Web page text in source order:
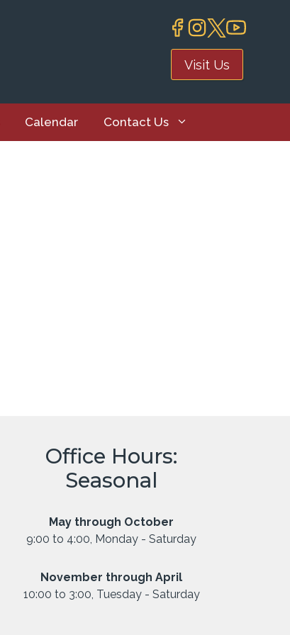
Visit Us
Calendar Contact Us
Office Hours:
Seasonal
May through October
9:00 to 4:00, Monday - Saturday
November through April
10:00 to 3:00, Tuesday - Saturday